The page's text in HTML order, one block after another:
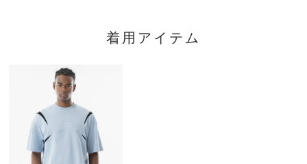
着用アイテム